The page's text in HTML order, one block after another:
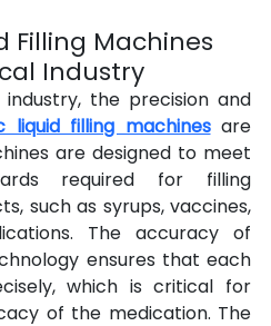
Filling Machines
Industry
the precision and
liquid filling machines are
are designed to meet
required for filling
such as syrups, vaccines,
The accuracy of
ensures that each
which is critical for
of the medication. The